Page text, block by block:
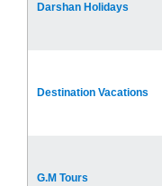
Darshan Holidays
Destination Vacations
G.M Tours